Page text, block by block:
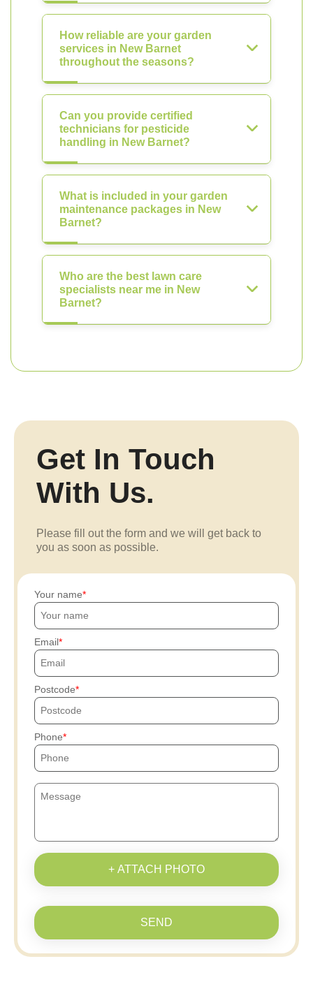
How reliable are your garden
services in New Barnet
throughout the seasons?
Can you provide certified
technicians for pesticide
handling in New Barnet?
What is included in your garden
maintenance packages in New
Barnet?
Who are the best lawn care
specialists near me in New
Barnet?
Get In Touch
With Us.
Please fill out the form and we will get back to
you as soon as possible.
Your name
Email
Postcode
Phone
+ ATTACH PHOTO
SEND